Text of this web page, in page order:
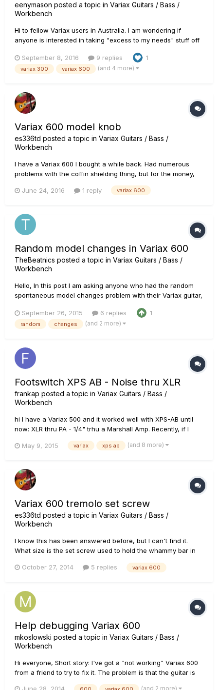
eenymason posted a topic in Variax Guitars / Bass /
Workbench
Hi to fellow Variax users in Australia. I am wondering if
anyone is interested in taking "excess to my needs" stuff off
expected from 2nd hand parts.... I have a 300 and a 600
neck, body, and leftover electronics after transplanting in...
September 8, 2016 9 replies 1
variax 300 variax 600 (and 4 more)
Variax 600 model knob
es336td posted a topic in Variax Guitars / Bass /
Workbench
I have a Variax 600 I bought a while back. Had numerous
problems with the coffin shielding thing, but for the money,
had to get one off eBay. It got here and fit fine, but it just
June 24, 2016 1 reply variax 600
Random model changes in Variax 600
TheBeatnics posted a topic in Variax Guitars / Bass /
Workbench
Hello, In this post I am asking anyone who had the random
spontaneous model changes problem with their Variax guitar,
NOT "sent it to an authorised Line 6 repair facility", to post
me the solution that worked for you. I've already read al...
September 26, 2015 6 replies 1
random changes (and 2 more)
Footswitch XPS AB - Noise thru XLR
frankap posted a topic in Variax Guitars / Bass /
Workbench
hi I have a Variax 500 and it worked well with XPS-AB until
now: XLR thru PA - 1/4" trhu a Marshall Amp. Recently, if I
when I switch to 1/4" the sound thru the amp is good, but at
May 9, 2015 variax xps ab (and 8 more)
Variax 600 tremolo set screw
es336td posted a topic in Variax Guitars / Bass /
Workbench
I know this has been answered before, but I can't find it.
What size is the set screw used to hold the whammy bar in
tremolo last year. I don't know if it's a standard feature, but
October 27, 2014 5 replies variax 600
Help debugging Variax 600
mkoslowski posted a topic in Variax Guitars / Bass /
Workbench
Hi everyone, Short story: I've got a "not working" Variax 600
from a friend to try to fix it. The problem is that the guitar is
(and 2 more)